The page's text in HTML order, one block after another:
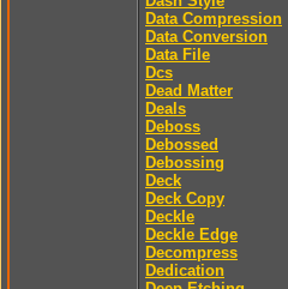
Data Compression
Data Conversion
Data File
Dcs
Dead Matter
Deals
Deboss
Debossed
Debossing
Deck
Deck Copy
Deckle
Deckle Edge
Decompress
Dedication